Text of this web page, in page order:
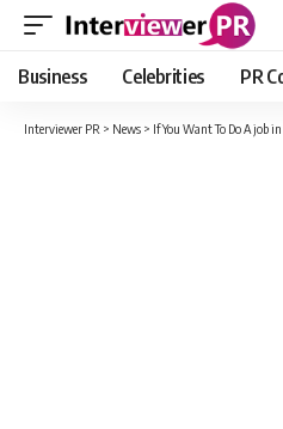
Business Celebrities PR
Interviewer PR > News > If You Want To Do A job in a